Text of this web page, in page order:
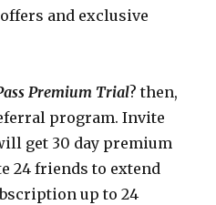
and exclusive
Premium Trial? then,
program. Invite
get 30 day premium
24 friends to extend
up to 24